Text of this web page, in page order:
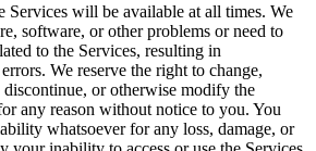
Services will be available at all times. We
software, or other problems or need to
to the Services, resulting in
We reserve the right to change,
discontinue, or otherwise modify the
any reason without notice to you. You
whatsoever for any loss, damage, or